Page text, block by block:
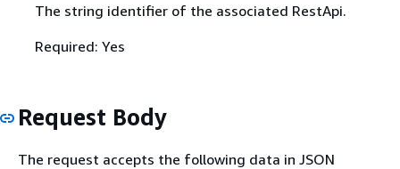
The string identifier of the associated RestApi.
Required: Yes
Request Body
The request accepts the following data in JSON